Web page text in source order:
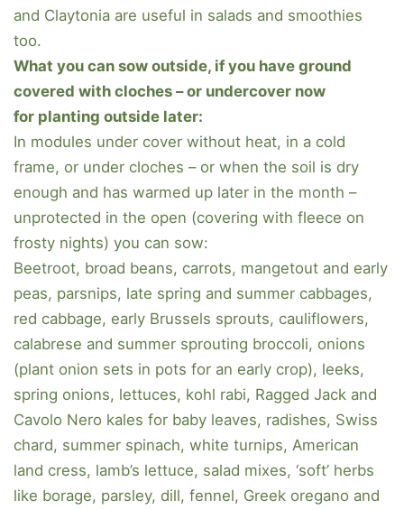
and Claytonia are useful in salads and smoothies
too.
What you can sow outside, if you have ground
covered with cloches – or undercover now
for planting outside later:
In modules under cover without heat, in a cold
frame, or under cloches – or when the soil is dry
enough and has warmed up later in the month –
unprotected in the open (covering with fleece on
frosty nights) you can sow:
Beetroot, broad beans, carrots, mangetout and early
peas, parsnips, late spring and summer cabbages,
red cabbage, early Brussels sprouts, cauliflowers,
calabrese and summer sprouting broccoli, onions
(plant onion sets in pots for an early crop), leeks,
spring onions, lettuces, kohl rabi, Ragged Jack and
Cavolo Nero kales for baby leaves, radishes, Swiss
chard, summer spinach, white turnips, American
land cress, lamb’s lettuce, salad mixes, ‘soft’ herbs
like borage, parsley, dill, fennel, Greek oregano and